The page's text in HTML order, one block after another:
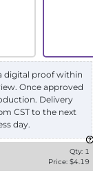
digital proof within
Once approved
Delivery
CST to the next
day.
Qty: 1
Price: $4.19